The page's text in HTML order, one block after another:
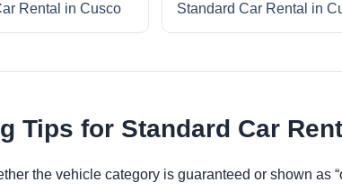
Rental in Cusco Standard Car Rental in
Tips for Standard Car
the vehicle category is guaranteed or shown as